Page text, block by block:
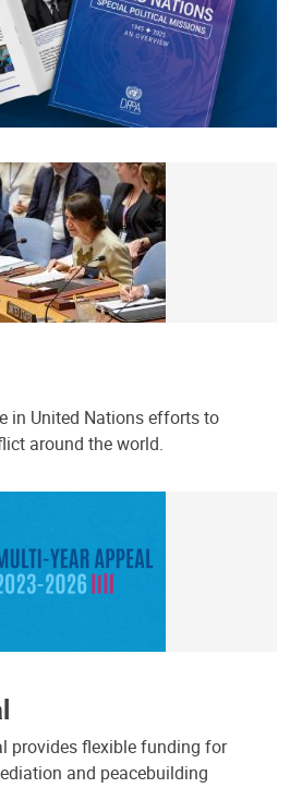
in United Nations efforts to
around the world.
provides flexible funding for
and peacebuilding